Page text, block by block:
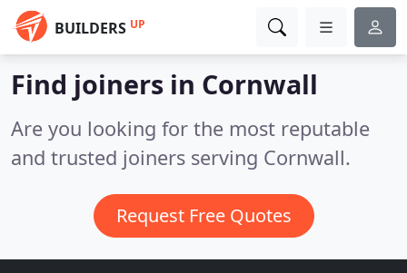
BUILDERS UP
Find joiners in Cornwall
Are you looking for the most reputable
and trusted joiners serving Cornwall.
Request Free Quotes